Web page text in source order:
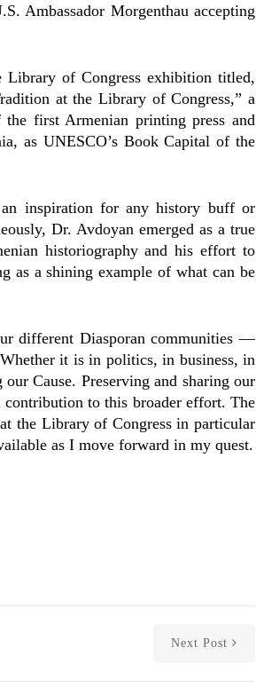
Ambassador Morgenthau accepting
of Congress exhibition titled,
at the Library of Congress,” a
the first Armenian printing press and
as UNESCO’s Book Capital of the
inspiration for any history buff or
Dr. Avdoyan emerged as a true
historiography and his effort to
as a shining example of what can be
different Diasporan communities —
it is in politics, in business, in
Cause. Preserving and sharing our
to this broader effort. The
the Library of Congress in particular
as I move forward in my quest.
Next Post